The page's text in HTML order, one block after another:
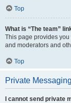
Top
What is “The team”
This page provides
and moderators and
Top
Private Messaging
I cannot send private